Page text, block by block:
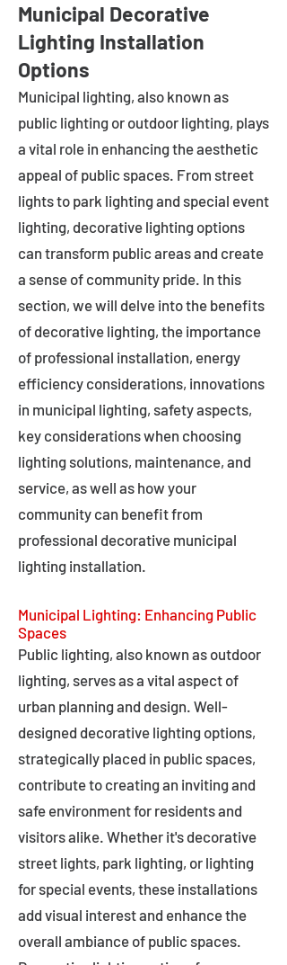
Municipal Decorative
Lighting Installation
Options
Municipal lighting, also known as
public lighting or outdoor lighting, plays
a vital role in enhancing the aesthetic
appeal of public spaces. From street
lights to park lighting and special event
lighting, decorative lighting options
can transform public areas and create
a sense of community pride. In this
section, we will delve into the benefits
of decorative lighting, the importance
of professional installation, energy
efficiency considerations, innovations
in municipal lighting, safety aspects,
key considerations when choosing
lighting solutions, maintenance, and
service, as well as how your
community can benefit from
professional decorative municipal
lighting installation.
Municipal Lighting: Enhancing Public
Spaces
Public lighting, also known as outdoor
lighting, serves as a vital aspect of
urban planning and design. Well-
designed decorative lighting options,
strategically placed in public spaces,
contribute to creating an inviting and
safe environment for residents and
visitors alike. Whether it's decorative
street lights, park lighting, or lighting
for special events, these installations
add visual interest and enhance the
overall ambiance of public spaces.